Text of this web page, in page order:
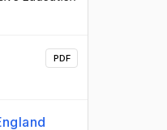
PDF